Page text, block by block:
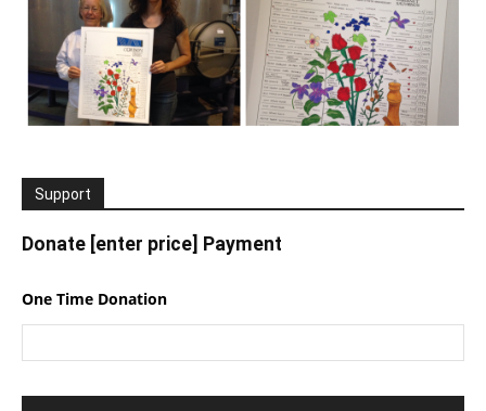
Support
Donate [enter price] Payment
One Time Donation